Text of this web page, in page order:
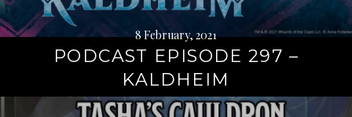
8 February, 2021
PODCAST EPISODE 297 –
KALDHEIM
Continue